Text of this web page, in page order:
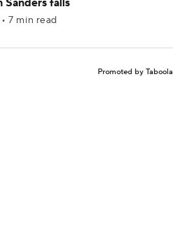
Sanders falls
7 min read
Promoted by Taboola